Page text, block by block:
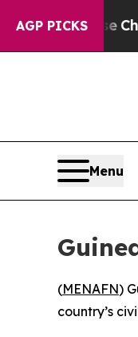
AGP PICKS
CollapseChaos
Menu
(MENAFN)
country’s